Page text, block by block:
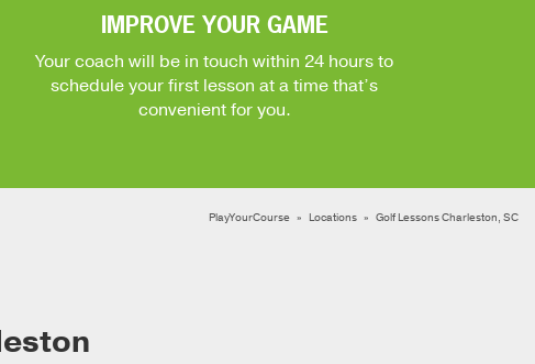
IMPROVE YOUR GAME
Your coach will be in touch within 24 hours to
schedule your first lesson at a time that’s
convenient for you.
PlayYourCourse Locations Golf Lessons Charleston, SC